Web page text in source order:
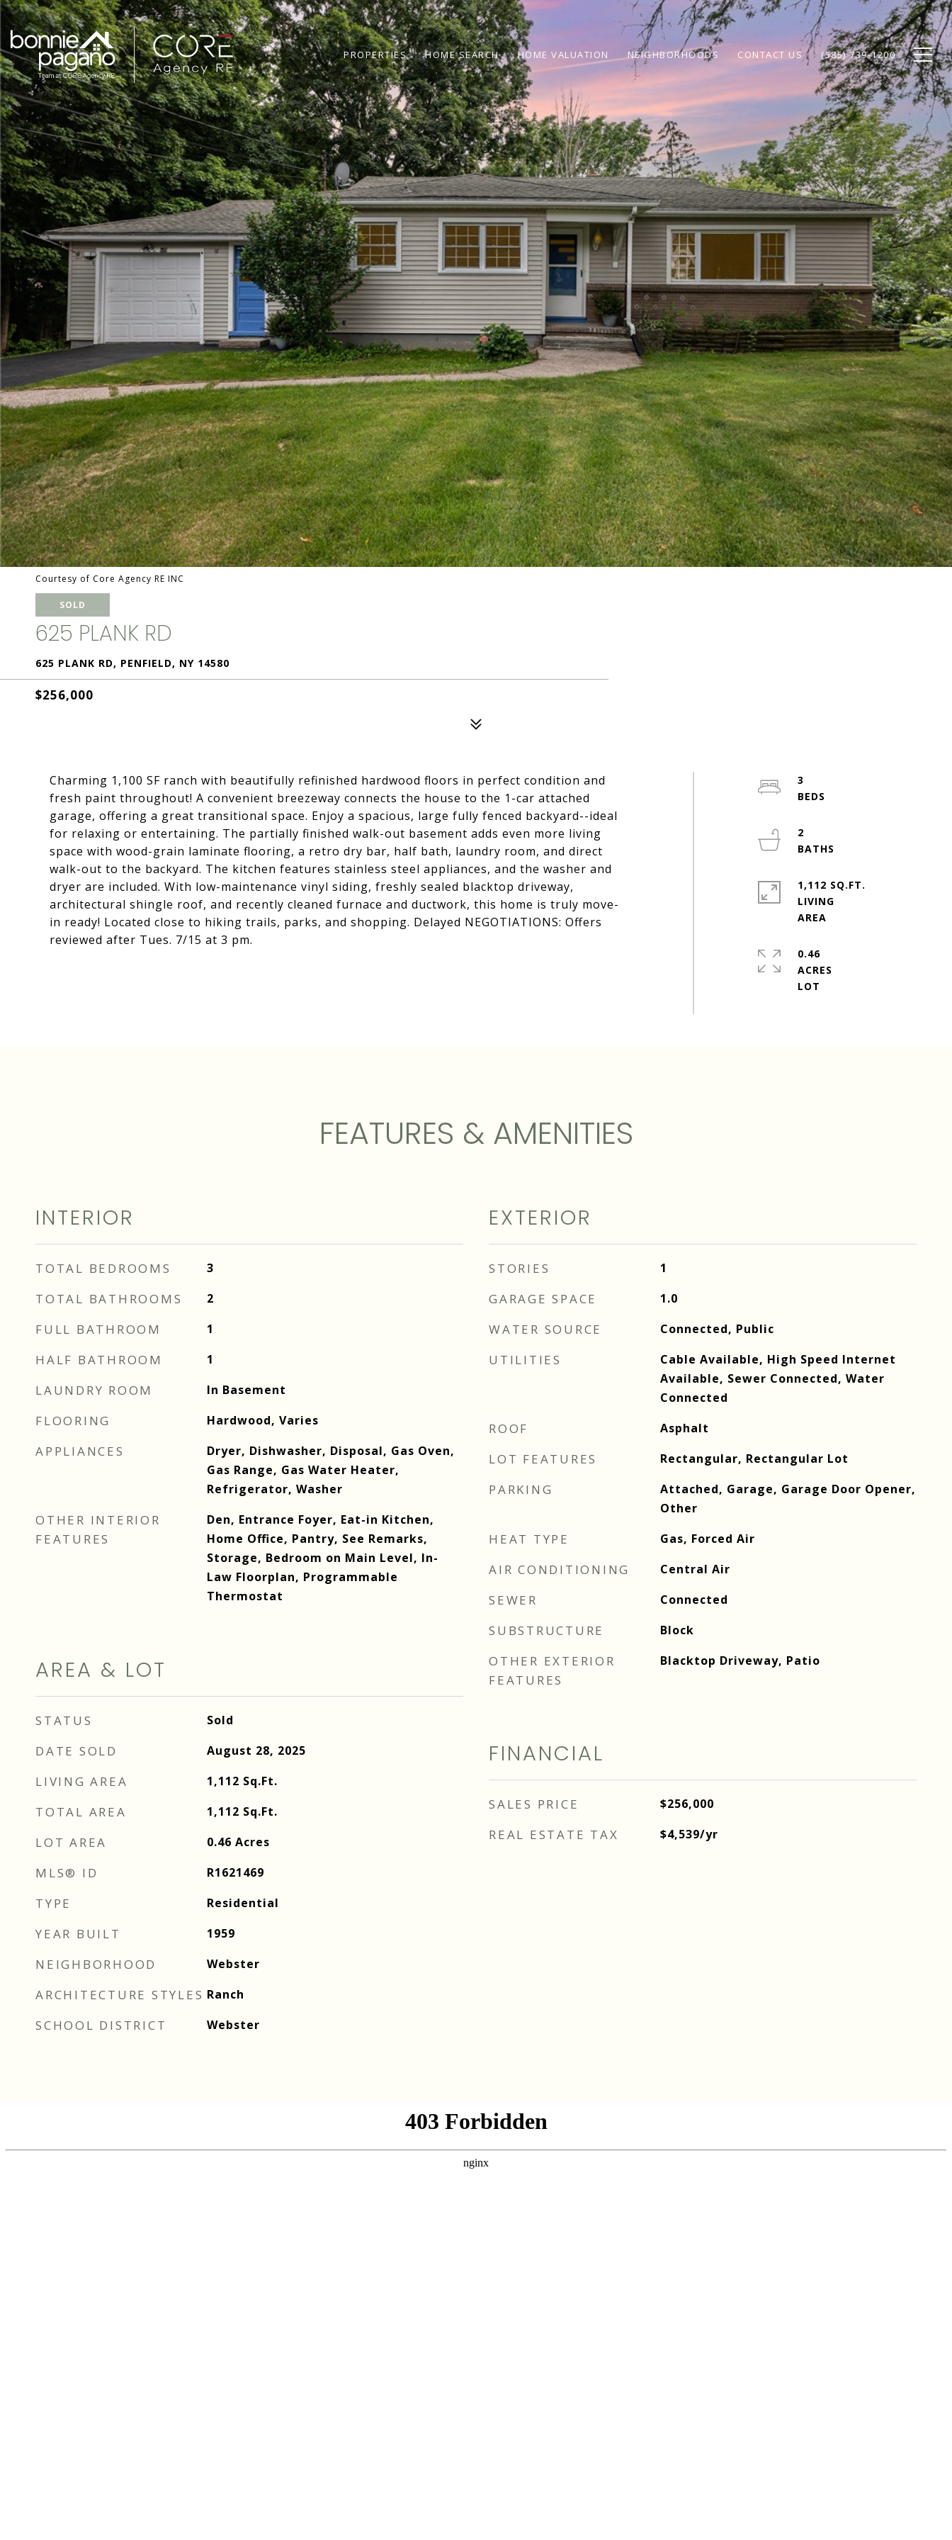
PROPERTIES HOME SEARCH HOME VALUATION NEIGHBORHOODS CONTACT US (585) 739-1200
Courtesy of Core Agency RE INC
SOLD
625 PLANK RD
625 PLANK RD, PENFIELD, NY 14580
$256,000
Charming 1,100 SF ranch with beautifully refinished hardwood floors in perfect condition and
fresh paint throughout! A convenient breezeway connects the house to the 1-car attached
garage, offering a great transitional space. Enjoy a spacious, large fully fenced backyard--ideal
for relaxing or entertaining. The partially finished walk-out basement adds even more living
space with wood-grain laminate flooring, a retro dry bar, half bath, laundry room, and direct
walk-out to the backyard. The kitchen features stainless steel appliances, and the washer and
dryer are included. With low-maintenance vinyl siding, freshly sealed blacktop driveway,
architectural shingle roof, and recently cleaned furnace and ductwork, this home is truly move-
in ready! Located close to hiking trails, parks, and shopping. Delayed NEGOTIATIONS: Offers
reviewed after Tues. 7/15 at 3 pm.
3
2
1,112 SQ.FT.
LIVING
0.46
ACRES
FEATURES & AMENITIES
INTERIOR
TOTAL BEDROOMS 3
TOTAL BATHROOMS 2
FULL BATHROOM 1
HALF BATHROOM 1
LAUNDRY ROOM In Basement
FLOORING Hardwood, Varies
APPLIANCES
Dryer, Dishwasher, Disposal, Gas Oven,
Gas Range, Gas Water Heater,
Refrigerator, Washer
OTHER INTERIOR
FEATURES
Den, Entrance Foyer, Eat-in Kitchen,
Home Office, Pantry, See Remarks,
Storage, Bedroom on Main Level, In-
Law Floorplan, Programmable
Thermostat
AREA & LOT
STATUS Sold
DATE SOLD August 28, 2025
LIVING AREA 1,112 Sq.Ft.
TOTAL AREA 1,112 Sq.Ft.
LOT AREA 0.46 Acres
MLS® ID R1621469
TYPE Residential
YEAR BUILT 1959
NEIGHBORHOOD Webster
ARCHITECTURE STYLES Ranch
SCHOOL DISTRICT Webster
EXTERIOR
STORIES 1
GARAGE SPACE 1.0
WATER SOURCE Connected, Public
UTILITIES
Cable Available, High Speed Internet
Available, Sewer Connected, Water
Connected
ROOF Asphalt
LOT FEATURES Rectangular, Rectangular Lot
PARKING
Attached, Garage, Garage Door Opener,
Other
HEAT TYPE Gas, Forced Air
AIR CONDITIONING Central Air
SEWER Connected
SUBSTRUCTURE Block
OTHER EXTERIOR
FEATURES
Blacktop Driveway, Patio
FINANCIAL
SALES PRICE $256,000
REAL ESTATE TAX $4,539/yr